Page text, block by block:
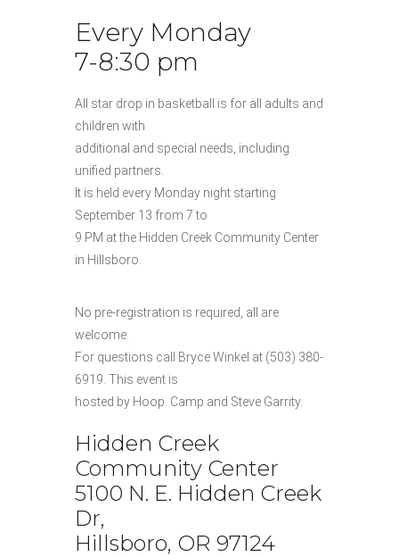
Every Monday
7-8:30 pm
All star drop in basketball is for all adults and
children with
additional and special needs, including
unified partners.
It is held every Monday night starting
September 13 from 7 to
9 PM at the Hidden Creek Community Center
in Hillsboro.
No pre-registration is required, all are
welcome.
For questions call Bryce Winkel at (503) 380-
6919. This event is
hosted by Hoop. Camp and Steve Garrity.
Hidden Creek
Community Center
5100 N. E. Hidden Creek
Dr,
Hillsboro, OR 97124